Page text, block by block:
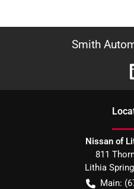
Smith
Nissan of
811
Lithia
Main: